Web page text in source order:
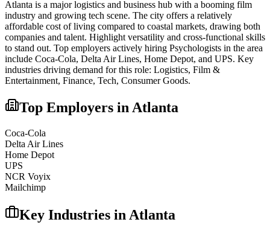
Atlanta is a major logistics and business hub with a booming film
industry and growing tech scene. The city offers a relatively
affordable cost of living compared to coastal markets, drawing both
companies and talent. Highlight versatility and cross-functional skills
to stand out. Top employers actively hiring Psychologists in the area
include Coca-Cola, Delta Air Lines, Home Depot, and UPS. Key
industries driving demand for this role: Logistics, Film &
Entertainment, Finance, Tech, Consumer Goods.
Top Employers inAtlanta
Coca-Cola
Delta Air Lines
Home Depot
UPS
NCR Voyix
Mailchimp
Key Industries inAtlanta